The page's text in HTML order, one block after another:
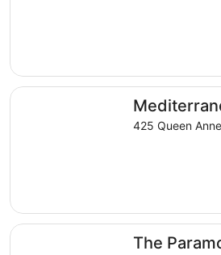
425 Queen
Mediterranean Inn
The
The Paramount Hotel